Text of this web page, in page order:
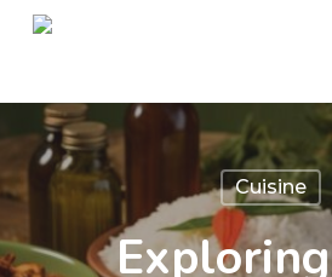
Skip
content
Cuisine